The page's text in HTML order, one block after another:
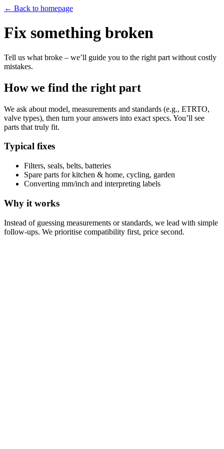
← Back to homepage
Fix something broken
Tell us what broke – we’ll guide you to the right part without costly
mistakes.
How we find the right part
We ask about model, measurements and standards (e.g., ETRTO,
valve types), then turn your answers into exact specs. You’ll see
parts that truly fit.
Typical fixes
Filters, seals, belts, batteries
Spare parts for kitchen & home, cycling, garden
Converting mm/inch and interpreting labels
Why it works
Instead of guessing measurements or standards, we lead with simple
follow‑ups. We prioritise compatibility first, price second.